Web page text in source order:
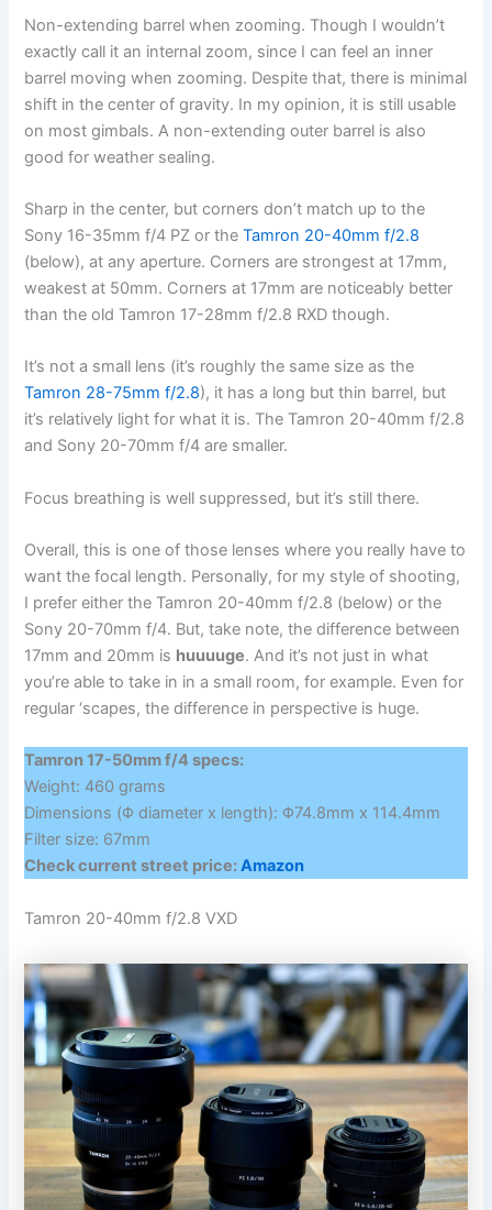
Non-extending barrel when zooming. Though I wouldn’t
exactly call it an internal zoom, since I can feel an inner
barrel moving when zooming. Despite that, there is minimal
shift in the center of gravity. In my opinion, it is still usable
on most gimbals. A non-extending outer barrel is also
good for weather sealing.
Sharp in the center, but corners don’t match up to the
Sony 16-35mm f/4 PZ or theTamron 20-40mm f/2.8
(below), at any aperture. Corners are strongest at 17mm,
weakest at 50mm. Corners at 17mm are noticeably better
than the old Tamron 17-28mm f/2.8 RXD though.
It’s not a small lens (it’s roughly the same size as the
Tamron 28-75mm f/2.8), it has a long but thin barrel, but
it’s relatively light for what it is. The Tamron 20-40mm f/2.8
and Sony 20-70mm f/4 are smaller.
Focus breathing is well suppressed, but it’s still there.
Overall, this is one of those lenses where you really have to
want the focal length. Personally, for my style of shooting,
I prefer either the Tamron 20-40mm f/2.8 (below) or the
Sony 20-70mm f/4. But, take note, the difference between
17mm and 20mm is huuuuge. And it’s not just in what
you’re able to take in in a small room, for example. Even for
regular ‘scapes, the difference in perspective is huge.
Tamron 17-50mm f/4 specs:
Weight: 460 grams
Dimensions (Φ diameter x length): Φ74.8mm x 114.4mm
Filter size: 67mm
Check current street price:Amazon
Tamron 20-40mm f/2.8 VXD